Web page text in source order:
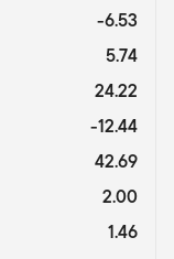
-6.53
5.74
24.22
-12.44
42.69
2.00
1.46